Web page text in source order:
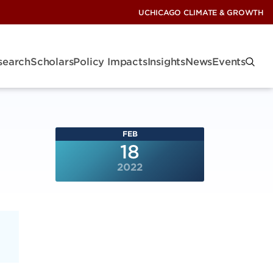
UCHICAGO CLIMATE & GROWTH
ScholarsPolicy ImpactsInsightsNewsEvents
FEB
18
2022